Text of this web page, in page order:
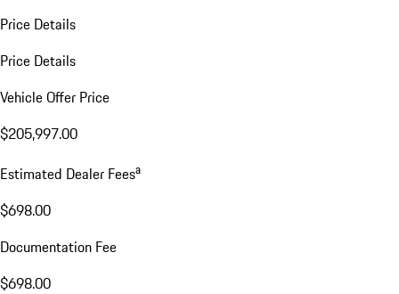
Price Details
Price Details
Vehicle Offer Price
$205,997.00
Estimated Dealer Feesa
$698.00
Documentation Fee
$698.00